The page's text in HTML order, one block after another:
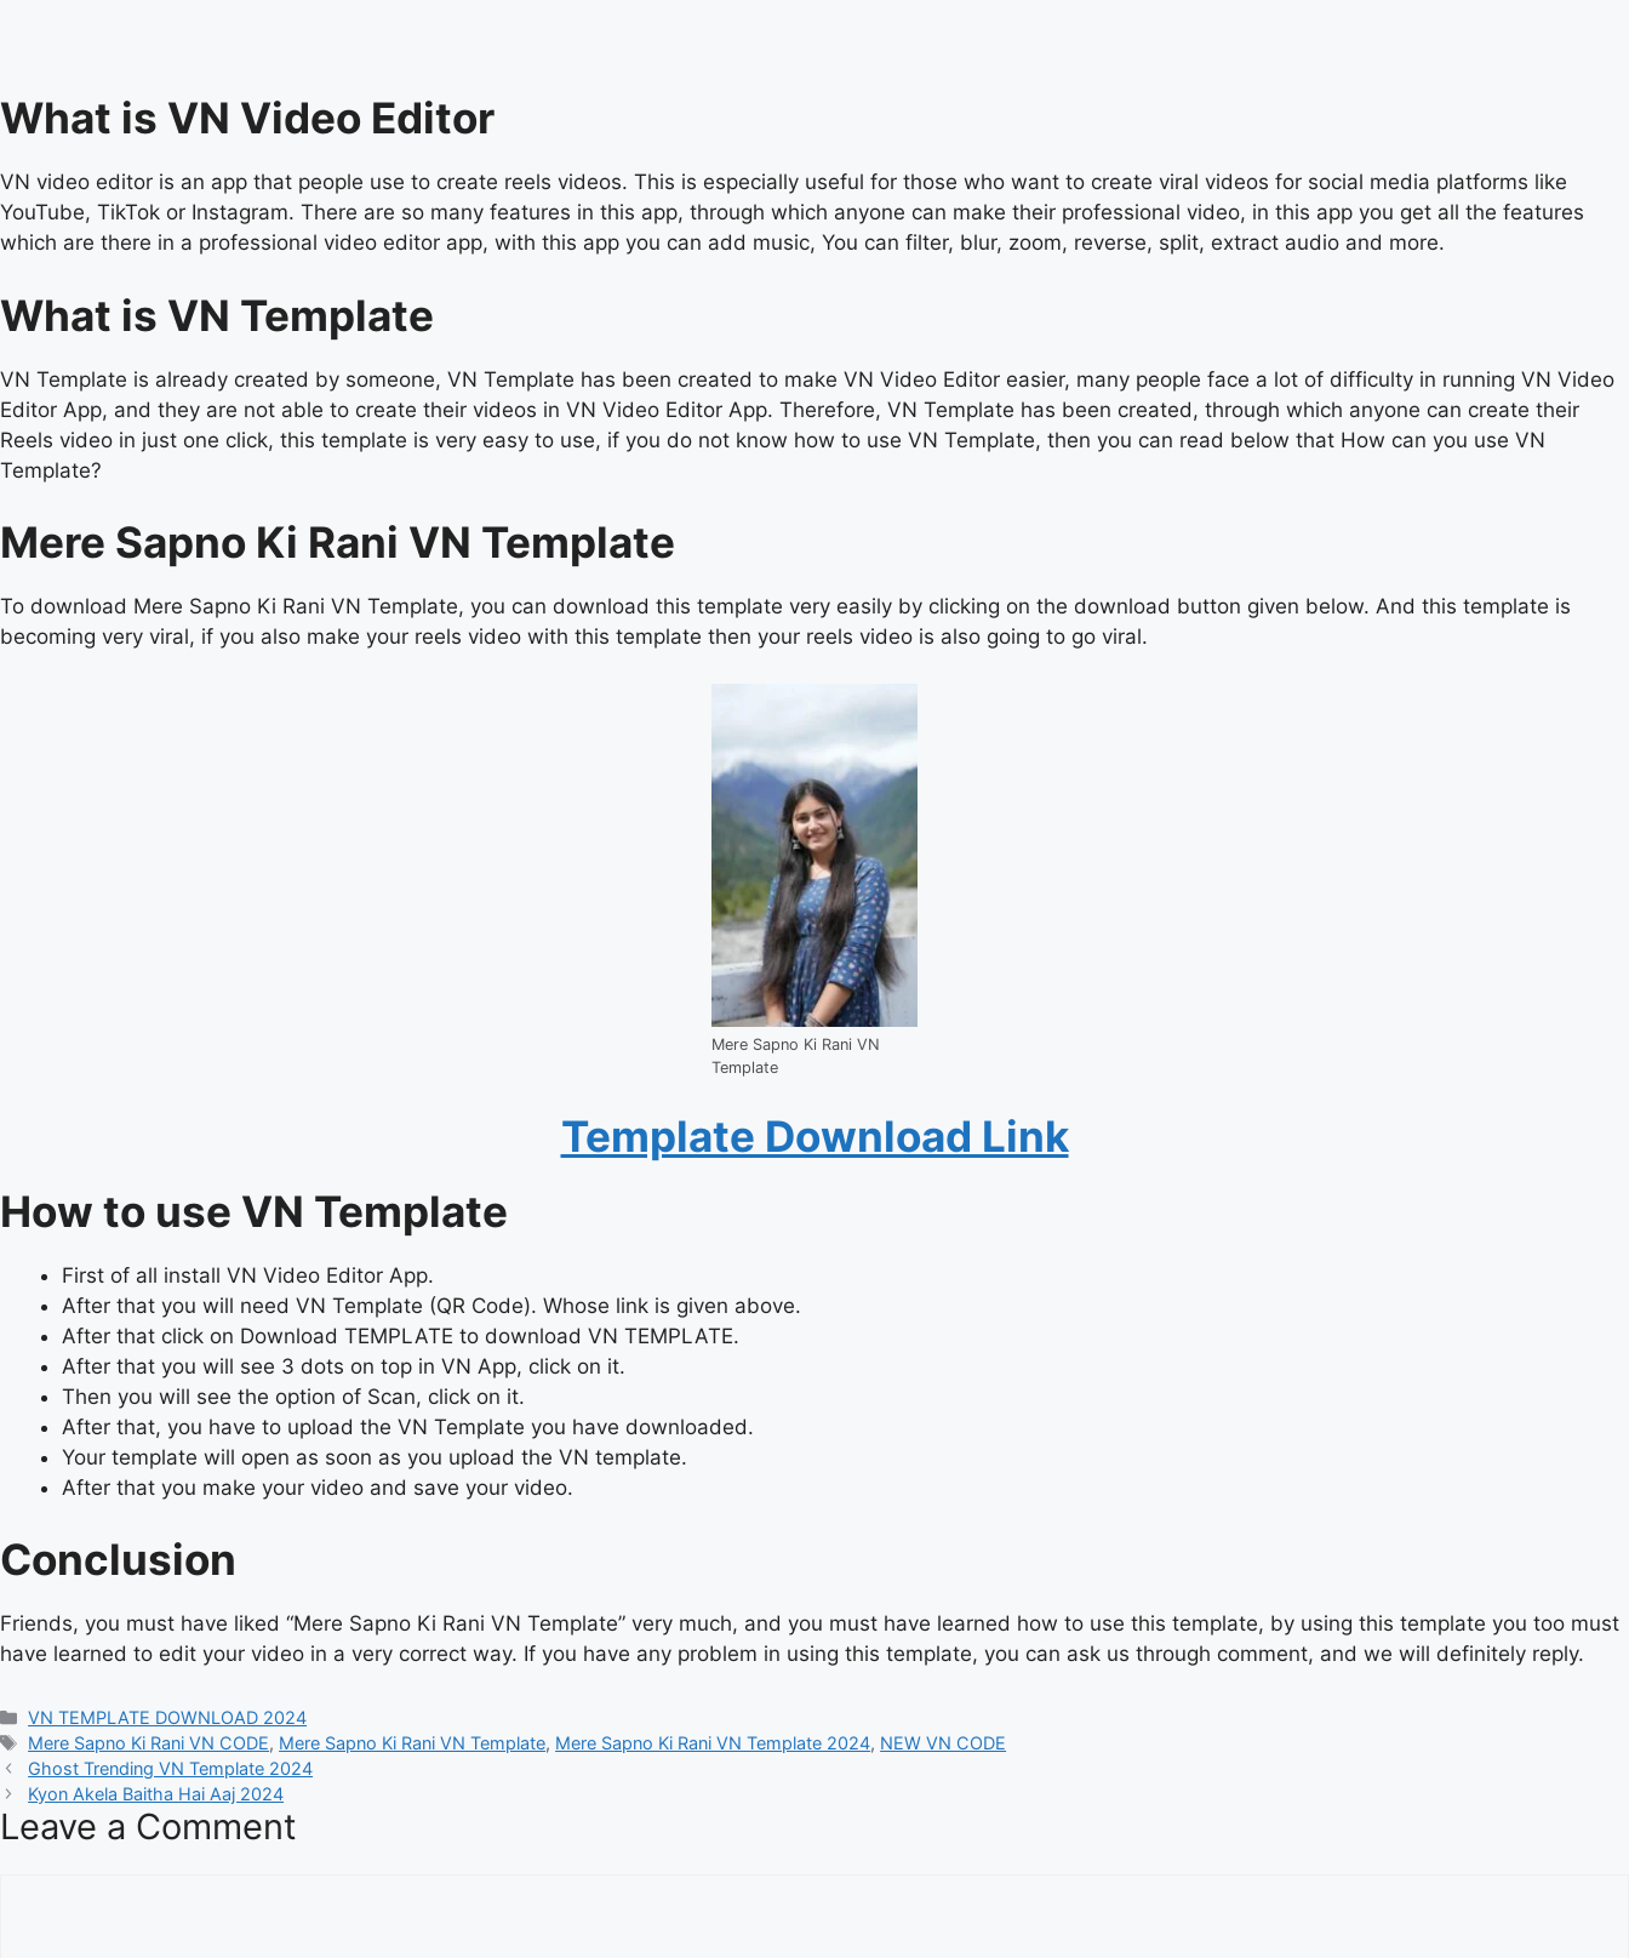
What is VN Video Editor
VN video editor is an app that people use to create reels videos. This is especially useful for those who want to create viral videos for social media platforms like
YouTube, TikTok or Instagram. There are so many features in this app, through which anyone can make their professional video, in this app you get all the features
which are there in a professional video editor app, with this app you can add music, You can filter, blur, zoom, reverse, split, extract audio and more.
What is VN Template
VN Template is already created by someone, VN Template has been created to make VN Video Editor easier, many people face a lot of difficulty in running VN Video
Editor App, and they are not able to create their videos in VN Video Editor App. Therefore, VN Template has been created, through which anyone can create their
Reels video in just one click, this template is very easy to use, if you do not know how to use VN Template, then you can read below that How can you use VN
Template?
Mere Sapno Ki Rani VN Template
To download Mere Sapno Ki Rani VN Template, you can download this template very easily by clicking on the download button given below. And this template is
becoming very viral, if you also make your reels video with this template then your reels video is also going to go viral.
Mere Sapno Ki Rani VN
Template
Template Download Link
How to use VN Template
First of all install VN Video Editor App.
After that you will need VN Template (QR Code). Whose link is given above.
After that click on Download TEMPLATE to download VN TEMPLATE.
After that you will see 3 dots on top in VN App, click on it.
Then you will see the option of Scan, click on it.
After that, you have to upload the VN Template you have downloaded.
Your template will open as soon as you upload the VN template.
After that you make your video and save your video.
Conclusion
Friends, you must have liked “Mere Sapno Ki Rani VN Template” very much, and you must have learned how to use this template, by using this template you too must
have learned to edit your video in a very correct way. If you have any problem in using this template, you can ask us through comment, and we will definitely reply.
Categories
VN TEMPLATE DOWNLOAD 2024
Tags
Mere Sapno Ki Rani VN CODE, Mere Sapno Ki Rani VN Template, Mere Sapno Ki Rani VN Template 2024, NEW VN CODE
Ghost Trending VN Template 2024
Kyon Akela Baitha Hai Aaj 2024
Leave a Comment